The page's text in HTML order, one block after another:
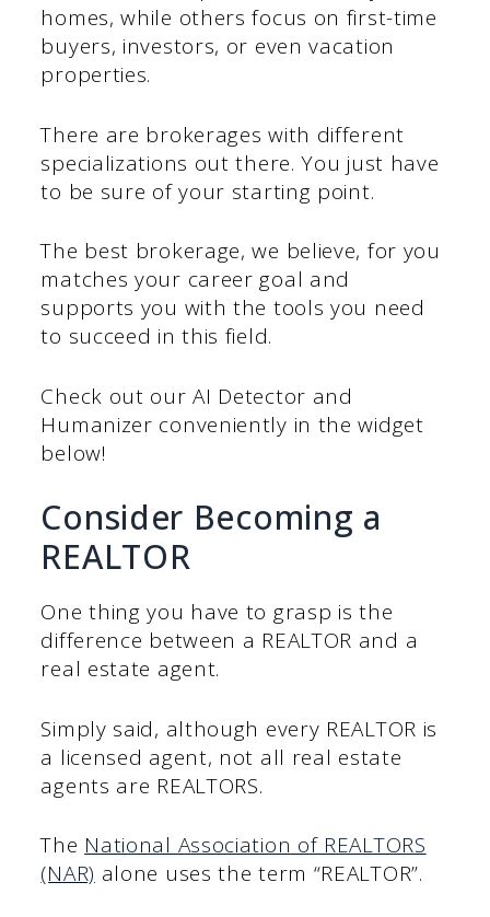
homes, while others focus on first-time
buyers, investors, or even vacation
properties.
There are brokerages with different
specializations out there. You just have
to be sure of your starting point.
The best brokerage, we believe, for you
matches your career goal and
supports you with the tools you need
to succeed in this field.
Check out our AI Detector and
Humanizer conveniently in the widget
below!
Consider Becoming a
REALTOR
One thing you have to grasp is the
difference between a REALTOR and a
real estate agent.
Simply said, although every REALTOR is
a licensed agent, not all real estate
agents are REALTORS.
The National Association of REALTORS
(NAR) alone uses the term “REALTOR”.